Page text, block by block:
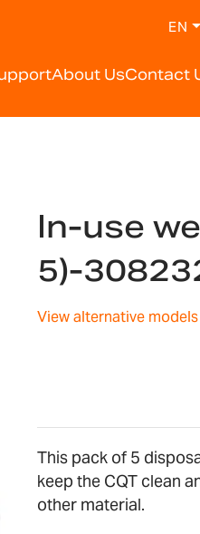
About UsContact
EN
In-use
5)-
View alternative models
This pack of 5
keep the CQT clean
other material.